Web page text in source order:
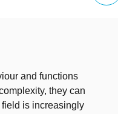
and functions
they can
is increasingly